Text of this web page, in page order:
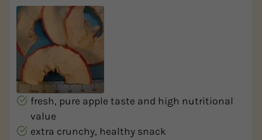
fresh, pure apple taste and high nutritional
value
extra crunchy, healthy snack